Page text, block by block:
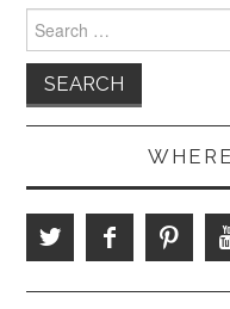
Search
for: